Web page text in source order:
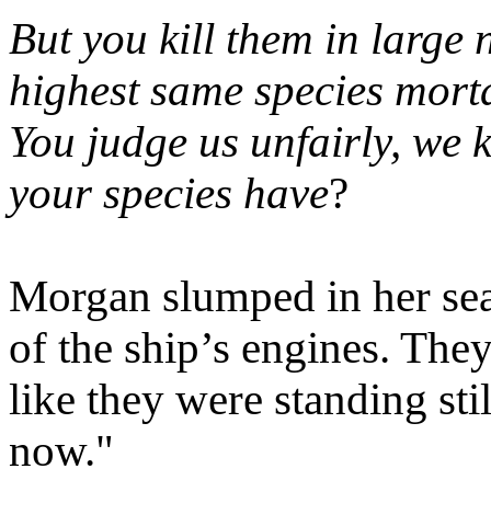
But you kill them in large
highest same species
You judge us unfairly, we
your species have?
Morgan slumped in her
of the ship’s engines.
like they were standing
now."